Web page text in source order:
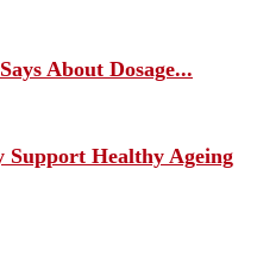
About Dosage...
Support Healthy Ageing